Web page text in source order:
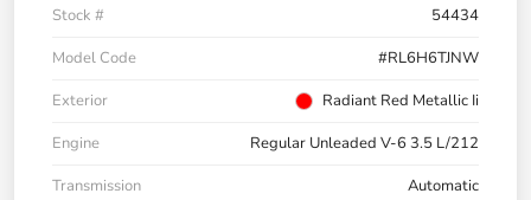
Stock #
54434
Model Code
#RL6H6TJNW
Exterior
Radiant Red Metallic Ii
Engine
Regular Unleaded V-6 3.5 L/212
Transmission
Automatic